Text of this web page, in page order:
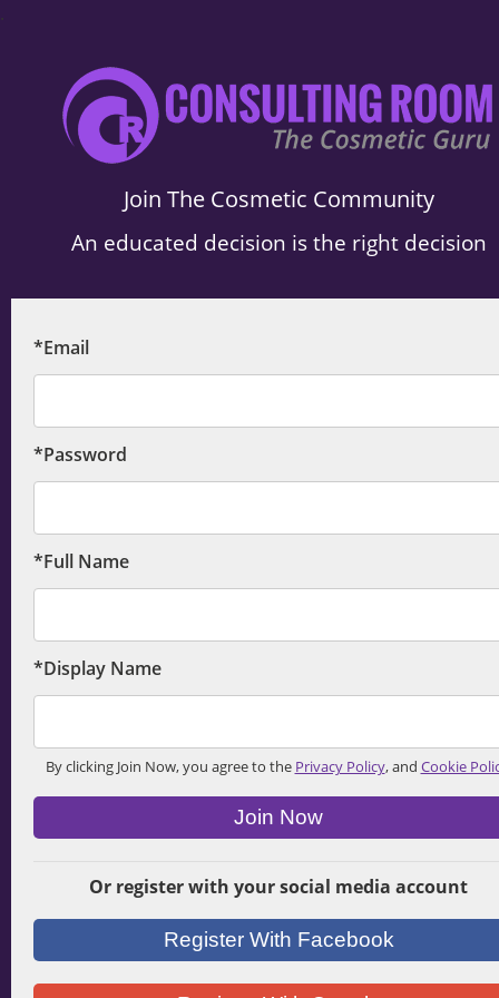
.
Join The Cosmetic Community
An educated decision is the right decision
*Email
*Password
*Full Name
*Display Name
By clicking Join Now, you agree to the Privacy Policy, and Cookie
Join Now
Or register with your social media account
Register With Facebook